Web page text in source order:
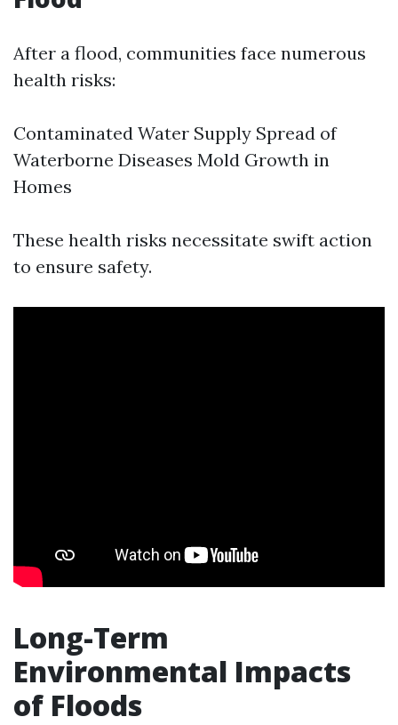
After a flood, communities face numerous
health risks:
Contaminated Water Supply Spread of
Waterborne Diseases Mold Growth in
Homes
These health risks necessitate swift action
to ensure safety.
Long-Term
Environmental Impacts
of Floods